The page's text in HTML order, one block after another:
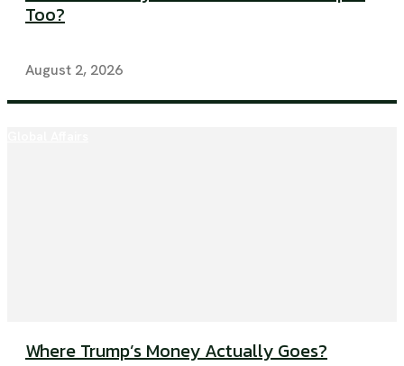
Too?
August 2, 2026
Where Trump’s Money Actually Goes?